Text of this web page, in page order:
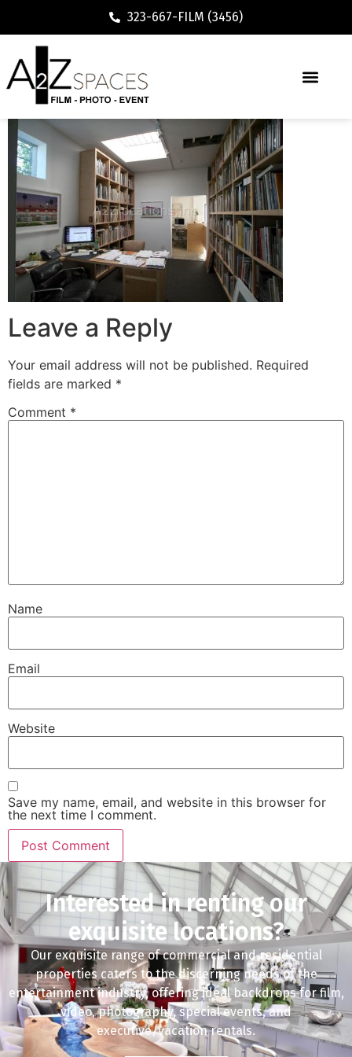
323-667-FILM (3456)
Leave a Reply
Your email address will not be published. Required
fields are marked *
Comment *
Name
Email
Website
Save my name, email, and website in this browser for
the next time I comment.
Interested in renting our
exquisite locations?
Our exquisite range of commercial and residential
properties caters to the discerning needs of the
entertainment industry, offering ideal backdrops for film,
video, photography, special events, and
executive/vacation rentals.